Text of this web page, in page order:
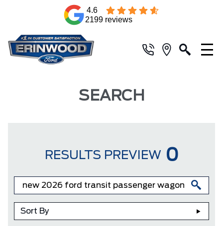
4.6
2199 reviews
SEARCH
RESULTS PREVIEW 0
Sort By